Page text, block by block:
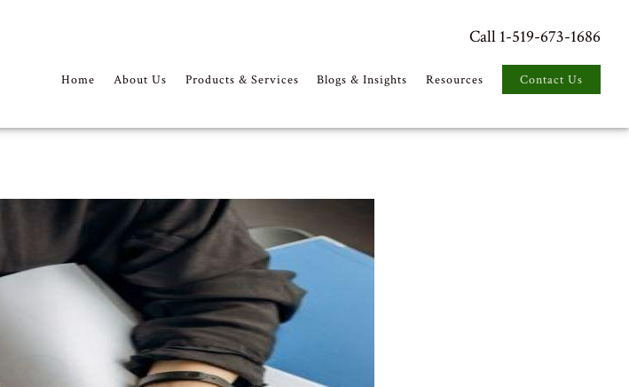
Home About Us Products & Services Blogs & Insights Resources Contact Us
Call 1-519-673-1686